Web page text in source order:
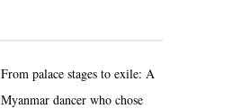
From palace stages to exile: A
Myanmar dancer who chose